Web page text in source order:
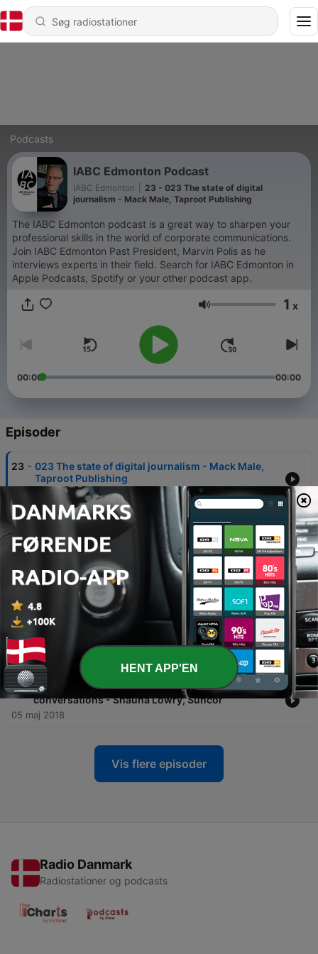
Podcasts
IABC Edmonton Podcast
IABC Edmonton
23 - 023 The state of digital
journalism - Mack Male, Taproot Publishing
The IABC Edmonton podcast is a great way to sharpen your
professional skills in the world of corporate communications.
Join IABC Edmonton Past President, Marvin Polis as he
interviews experts in their field. Search for IABC Edmonton in
Apple Podcasts, Spotify or your other podcast app.
Lydstyrke 1 x
00:00 00:00
Episoder
23 - 023 The state of digital journalism - Mack Male,
Taproot Publishing
10 dec. 2018
22 - 022 Journalism and the shifting communications
landscape - Barbara Reyelts
10 dec. 2018
21 - 021 Risk Communication - Regina Lundgren and
Andrea McMakin
14 nov. 2018
020 Nailing your media pitch - Shawna Randolph,
CTV
13 sep. 2018
19 - 019 Changing culture through meaningful
conversations - Shauna Lowry, Suncor
05 maj 2018
Vis flere episoder
Radio Danmark
Radiostationer og podcasts
HENT APP'EN